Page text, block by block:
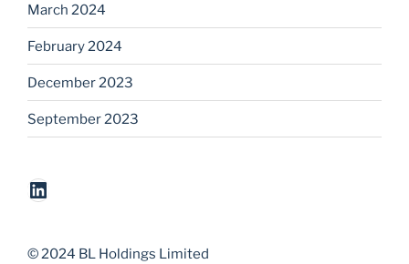
March 2024
February 2024
December 2023
September 2023
LinkedIn
© 2024 BL Holdings Limited